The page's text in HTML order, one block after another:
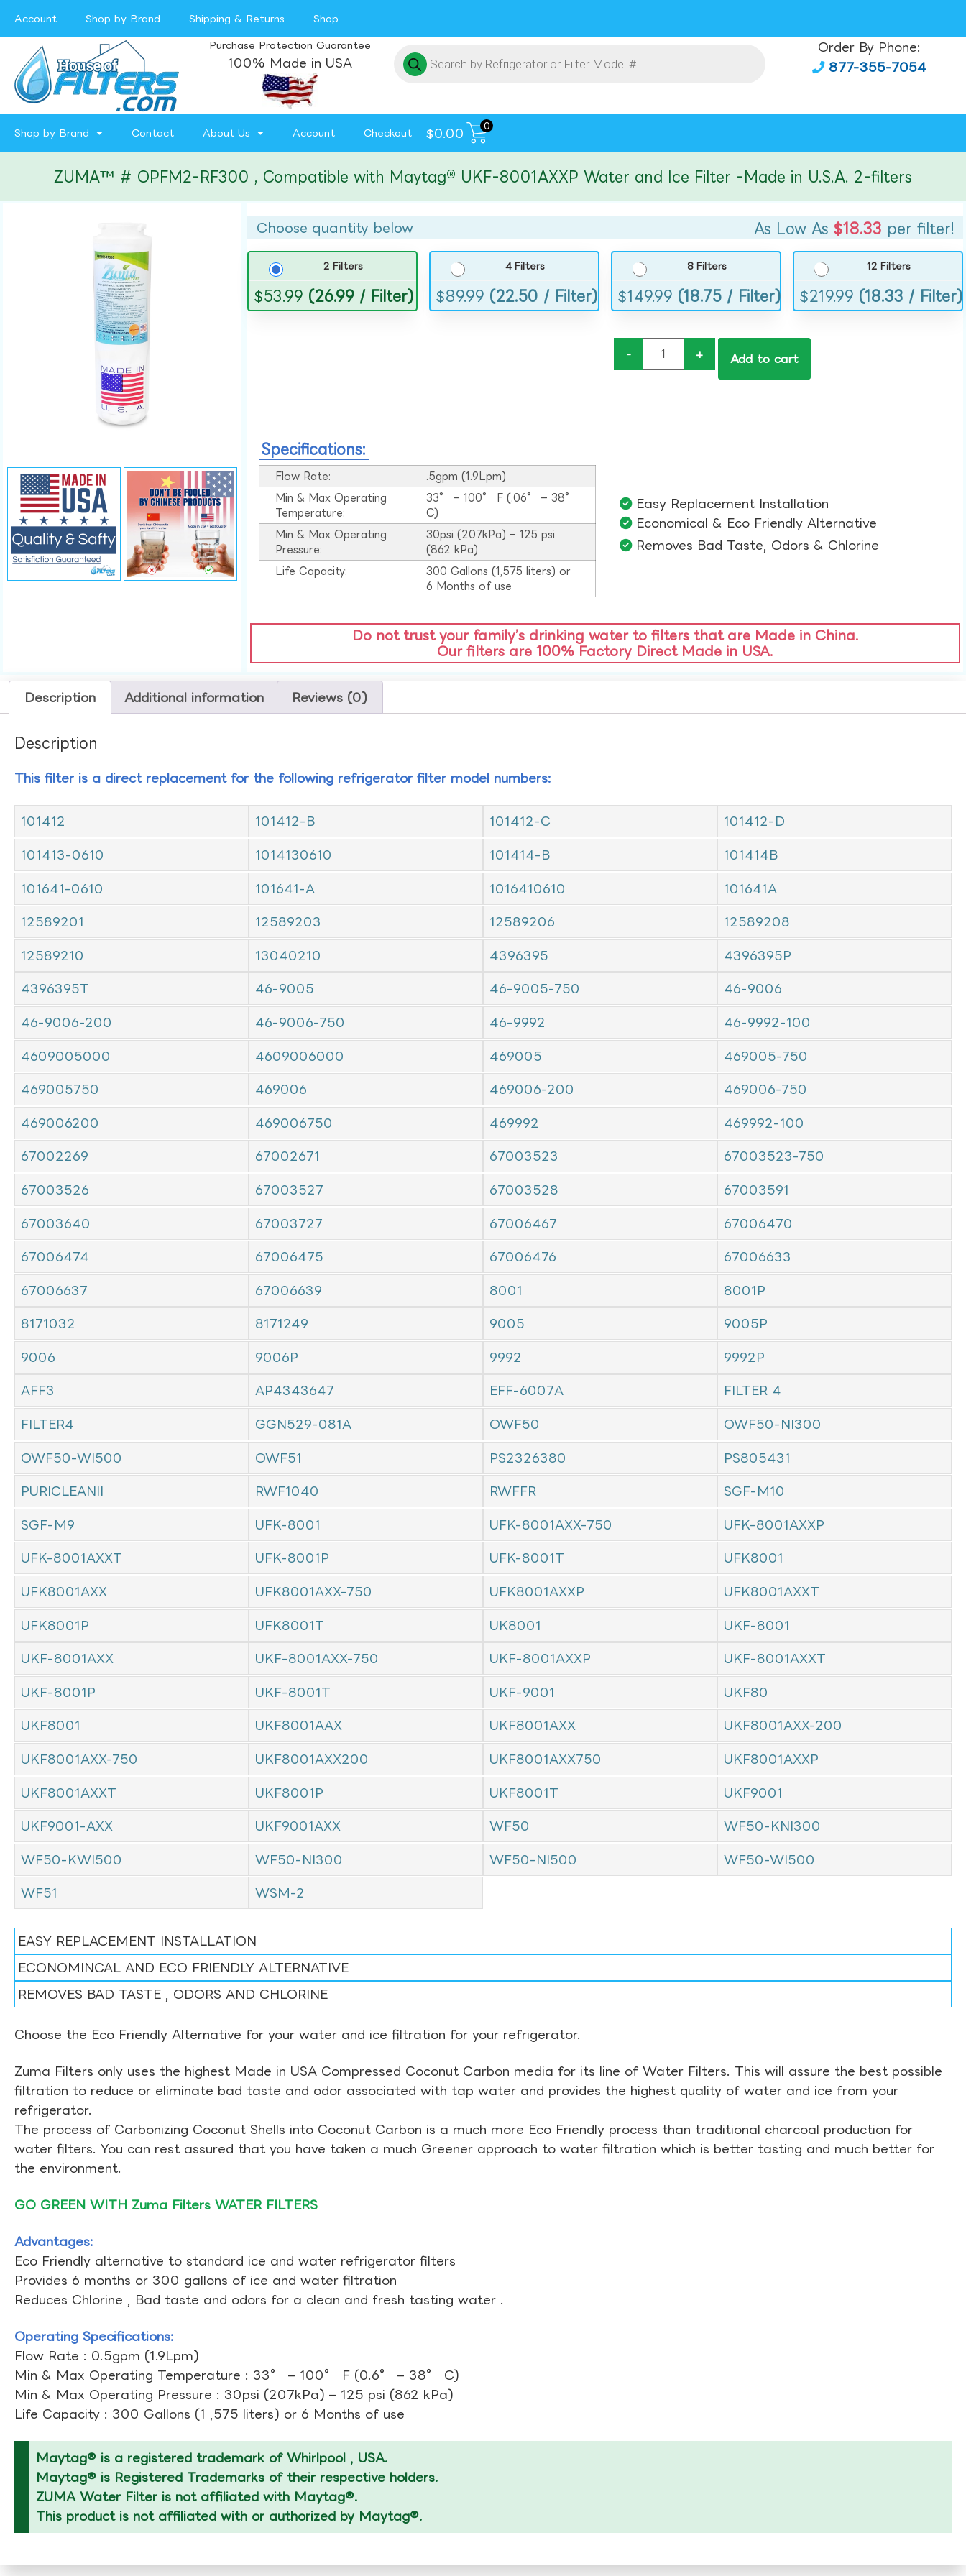
Account Shop by Brand Shipping & Returns Shop
Purchase Protection Guarantee
100% Made in USA
Order By Phone:
877-355-7054
Shop by Brand Contact About Us Account Checkout $0.00
0
ZUMA™ # OPFM2-RF300 , Compatible with Maytag® UKF-8001AXXP Water and Ice Filter -Made in U.S.A. 2-filters
Choose quantity below As Low As $18.33 per filter!
2 Filters
$53.99 (26.99 / Filter)
4 Filters
$89.99 (22.50 / Filter)
8 Filters
$149.99 (18.75 / Filter)
12 Filters
$219.99 (18.33 / Filter)
- + Add to cart
Specifications:
Flow Rate:
.5gpm (1.9Lpm)
Min & Max Operating
Temperature:
33° – 100° F (.06° – 38°
C)
Min & Max Operating
Pressure:
30psi (207kPa) – 125 psi
(862 kPa)
Life Capacity:
300 Gallons (1,575 liters) or
6 Months of use
Easy Replacement Installation​
Economical & Eco Friendly Alternative​
Removes Bad Taste, Odors & Chlorine​
Do not trust your family’s drinking water to filters that are Made in China.
Our filters are 100% Factory Direct Made in USA.
Description Additional information Reviews (0)
Description
This filter is a direct replacement for the following refrigerator filter model numbers:
101412 101412-B 101412-C 101412-D
101413-0610 1014130610 101414-B 101414B
101641-0610 101641-A 1016410610 101641A
12589201 12589203 12589206 12589208
12589210 13040210 4396395 4396395P
4396395T 46-9005 46-9005-750 46-9006
46-9006-200 46-9006-750 46-9992 46-9992-100
4609005000 4609006000 469005 469005-750
469005750 469006 469006-200 469006-750
469006200 469006750 469992 469992-100
67002269 67002671 67003523 67003523-750
67003526 67003527 67003528 67003591
67003640 67003727 67006467 67006470
67006474 67006475 67006476 67006633
67006637 67006639 8001 8001P
8171032 8171249 9005 9005P
9006 9006P 9992 9992P
AFF3 AP4343647 EFF-6007A FILTER 4
FILTER4 GGN529-081A OWF50 OWF50-NI300
OWF50-WI500 OWF51 PS2326380 PS805431
PURICLEANII RWF1040 RWFFR SGF-M10
SGF-M9 UFK-8001 UFK-8001AXX-750 UFK-8001AXXP
UFK-8001AXXT UFK-8001P UFK-8001T UFK8001
UFK8001AXX UFK8001AXX-750 UFK8001AXXP UFK8001AXXT
UFK8001P UFK8001T UK8001 UKF-8001
UKF-8001AXX UKF-8001AXX-750 UKF-8001AXXP UKF-8001AXXT
UKF-8001P UKF-8001T UKF-9001 UKF80
UKF8001 UKF8001AAX UKF8001AXX UKF8001AXX-200
UKF8001AXX-750 UKF8001AXX200 UKF8001AXX750 UKF8001AXXP
UKF8001AXXT UKF8001P UKF8001T UKF9001
UKF9001-AXX UKF9001AXX WF50 WF50-KNI300
WF50-KWI500 WF50-NI300 WF50-NI500 WF50-WI500
WF51 WSM-2
EASY REPLACEMENT INSTALLATION
ECONOMINCAL AND ECO FRIENDLY ALTERNATIVE
REMOVES BAD TASTE , ODORS AND CHLORINE
Choose the Eco Friendly Alternative for your water and ice filtration for your refrigerator.
Zuma Filters only uses the highest Made in USA Compressed Coconut Carbon media for its line of Water Filters. This will assure the best possible
filtration to reduce or eliminate bad taste and odor associated with tap water and provides the highest quality of water and ice from your
refrigerator.
The process of Carbonizing Coconut Shells into Coconut Carbon is a much more Eco Friendly process than traditional charcoal production for
water filters. You can rest assured that you have taken a much Greener approach to water filtration which is better tasting and much better for
the environment.
GO GREEN WITH Zuma Filters WATER FILTERS
Advantages:
Eco Friendly alternative to standard ice and water refrigerator filters
Provides 6 months or 300 gallons of ice and water filtration
Reduces Chlorine , Bad taste and odors for a clean and fresh tasting water .
Operating Specifications:
Flow Rate : 0.5gpm (1.9Lpm)
Min & Max Operating Temperature : 33° – 100° F (0.6° – 38° C)
Min & Max Operating Pressure : 30psi (207kPa) – 125 psi (862 kPa)
Life Capacity : 300 Gallons (1 ,575 liters) or 6 Months of use
Maytag® is a registered trademark of Whirlpool , USA.
Maytag® is Registered Trademarks of their respective holders.
ZUMA Water Filter is not affiliated with Maytag®.
This product is not affiliated with or authorized by Maytag®.